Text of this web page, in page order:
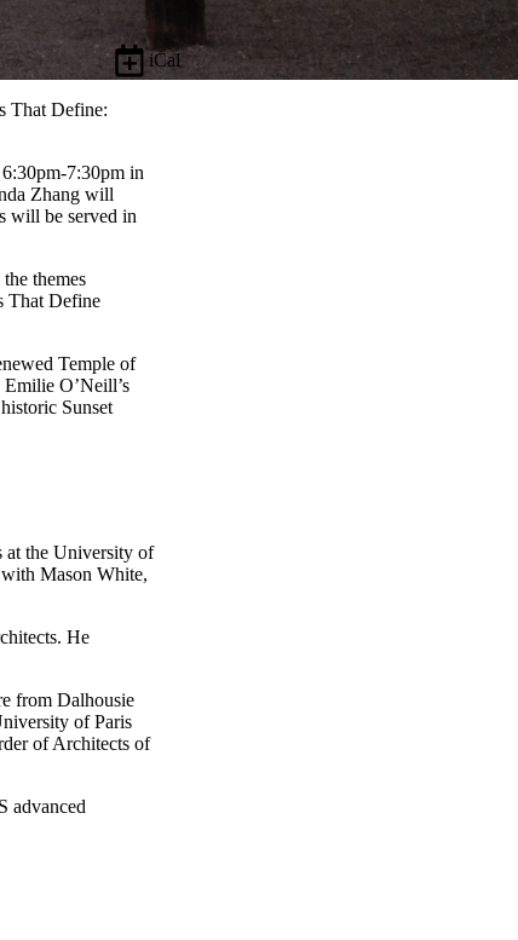
iCal
That Define:
7:30pm in
Zhang will
will be served in
themes
That Define
Temple of
O’Neill’s
Sunset
at the University of
Mason White,
He
from Dalhousie
of Paris
of Architects of
advanced